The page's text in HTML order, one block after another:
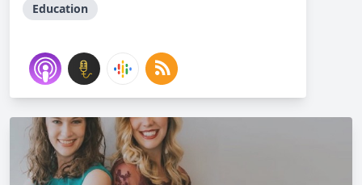
Education